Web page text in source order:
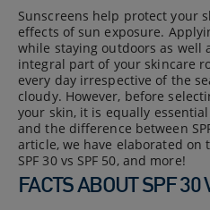
Sunscreens help protect your
effects of sun exposure.
while staying outdoors as well
integral part of your skincare
every day irrespective of the
cloudy. However, before
your skin, it is equally
and the difference between
article, we have elaborated on
SPF 30 vs SPF 50, and more!
FACTS ABOUT SPF 30